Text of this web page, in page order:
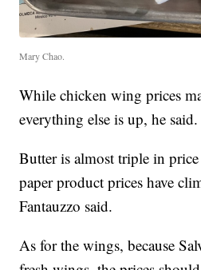
Mary Chao.
While chicken wing prices
everything else is up, he said.
Butter is almost triple in
paper product prices have
Fantauzzo said.
As for the wings, because